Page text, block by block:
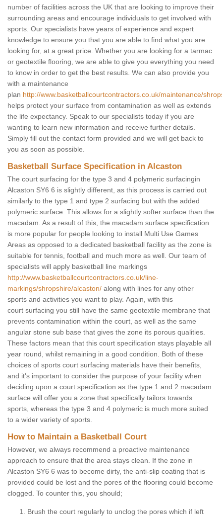
number of facilities across the UK that are looking to improve their
surrounding areas and encourage individuals to get involved with
sports. Our specialists have years of experience and expert
knowledge to ensure you that you are able to find what you are
looking for, at a great price. Whether you are looking for a tarmac
or geotextile flooring, we are able to give you everything you need
to know in order to get the best results. We can also provide you
with a maintenance
plan http://www.basketballcourtcontractors.co.uk/maintenance/
helps protect your surface from contamination as well as extends
the life expectancy. Speak to our specialists today if you are
wanting to learn new information and receive further details.
Simply fill out the contact form provided and we will get back to
you as soon as possible.
Basketball Surface Specification in Alcaston
The court surfacing for the type 3 and 4 polymeric surfacingin
Alcaston SY6 6 is slightly different, as this process is carried out
similarly to the type 1 and type 2 surfacing but with the added
polymeric surface. This allows for a slightly softer surface than the
macadam. As a result of this, the macadam surface specification
is more popular for people looking to install Multi Use Games
Areas as opposed to a dedicated basketball facility as the zone is
suitable for tennis, football and much more as well. Our team of
specialists will apply basketball line markings
http://www.basketballcourtcontractors.co.uk/line-
markings/shropshire/alcaston/ along with lines for any other
sports and activities you want to play. Again, with this
court surfacing you still have the same geotextile membrane that
prevents contamination within the court, as well as the same
angular stone sub base that gives the zone its porous qualities.
These factors mean that this court specification stays playable all
year round, whilst remaining in a good condition. Both of these
choices of sports court surfacing materials have their benefits,
and it's important to consider the purpose of your facility when
deciding upon a court specification as the type 1 and 2 macadam
surface will offer you a zone that specifically tailors towards
sports, whereas the type 3 and 4 polymeric is much more suited
to a wider variety of sports.
How to Maintain a Basketball Court
However, we always recommend a proactive maintenance
approach to ensure that the area stays clean. If the zone in
Alcaston SY6 6 was to become dirty, the anti-slip coating that is
provided could be lost and the pores of the flooring could become
clogged. To counter this, you should;
Brush the court regularly to unclog the pores which if left